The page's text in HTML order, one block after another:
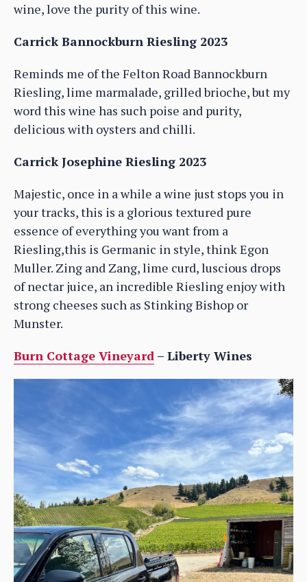
wine, love the purity of this wine.
Carrick Bannockburn Riesling 2023
Reminds me of the Felton Road Bannockburn
Riesling, lime marmalade, grilled brioche, but my
word this wine has such poise and purity,
delicious with oysters and chilli.
Carrick Josephine Riesling 2023
Majestic, once in a while a wine just stops you in
your tracks, this is a glorious textured pure
essence of everything you want from a
Riesling,this is Germanic in style, think Egon
Muller. Zing and Zang, lime curd, luscious drops
of nectar juice, an incredible Riesling enjoy with
strong cheeses such as Stinking Bishop or
Munster.
Burn Cottage Vineyard – Liberty Wines